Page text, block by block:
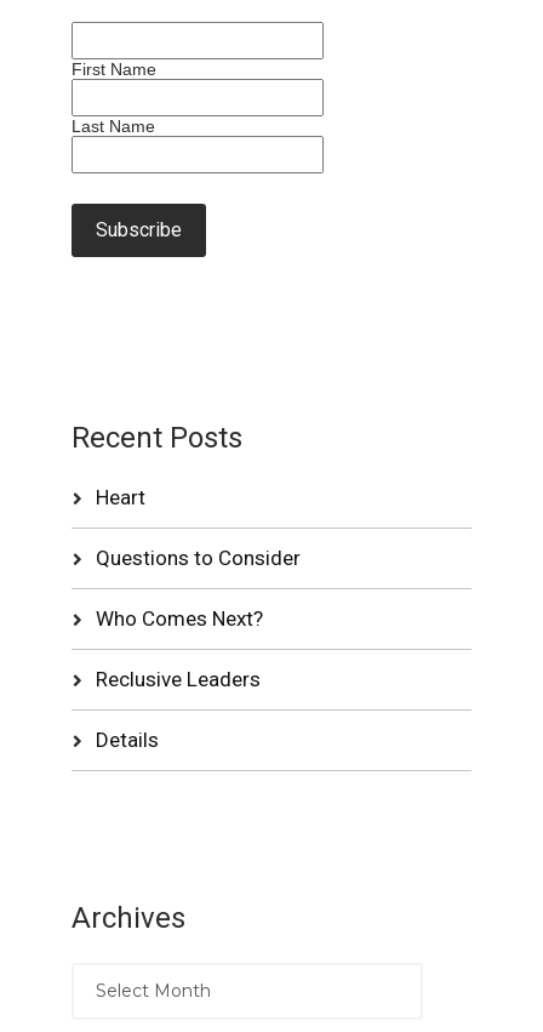
First Name
Last Name
Recent Posts
Heart
Questions to Consider
Who Comes Next?
Reclusive Leaders
Details
Archives